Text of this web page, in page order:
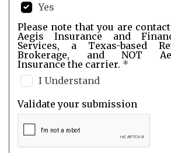
Yes
Please note that you are
Aegis Insurance and
Services, a Texas-based
Brokerage, and NOT
Insurance the carrier. *
I Understand
Validate your submission